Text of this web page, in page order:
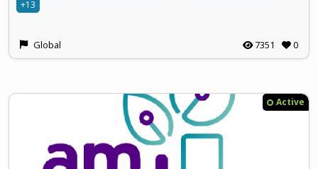
+13
Global 7351 0
Active